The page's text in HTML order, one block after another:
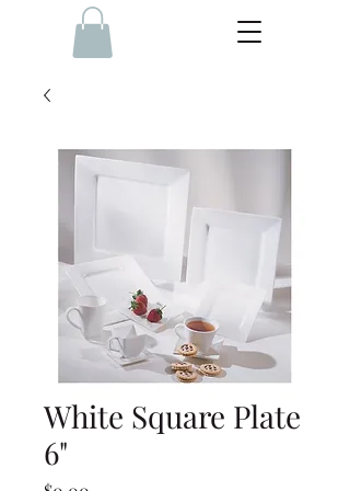
White Square Plate
6"